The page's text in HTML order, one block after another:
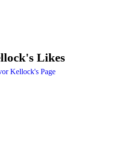
Likes
Kellock's Page